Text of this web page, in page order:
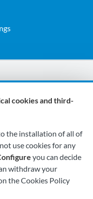
cookies and third-
the installation of all of
use cookies for any
you can decide
withdraw your
the Cookies Policy